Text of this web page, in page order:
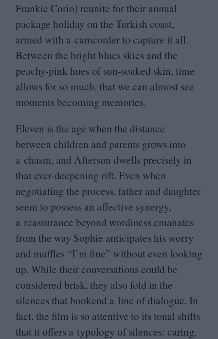
Frankie Corio) reunite for their annual
package holiday on the Turkish coast,
armed with a camcorder to capture it all.
Between the bright blues skies and the
peachy-pink hues of sun-soaked skin, time
allows for so much, that we can almost see
moments becoming memories.
Eleven is the age when the distance
between children and parents grows into
a chasm, and Aftersun dwells precisely in
that ever-deepening rift. Even when
negotiating the process, father and daughter
seem to possess an affective synergy,
a reassurance beyond wordiness emanates
from the way Sophie anticipates his worry
and muffles “I’m fine” without even looking
up. While their conversations could be
considered brisk, they also fold in the
silences that bookend a line of dialogue. In
fact, the film is so attentive to its tonal shifts
that it offers a typology of silences: caring,